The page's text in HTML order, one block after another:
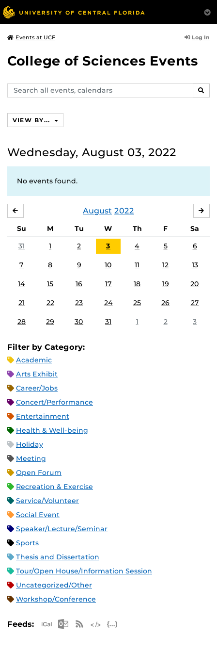
Events at UCF Log In
College of Sciences Events
Search
events,
VIEW BY...
Wednesday, August 03, 2022
No events found.
August 2022
Su M Tu W Th F
Sa
31
1 2 3 4 5 6
7 8 9 10 11 12 13
14 15 16 17 18 19 20
21 22 23 24 25 26 27
28 29 30 31 1 2 3
Filter by Category:
Academic
Arts Exhibit
Career/Jobs
Concert/Performance
Entertainment
Health & Well-being
Holiday
Meeting
Open Forum
Recreation & Exercise
Service/Volunteer
Social Event
Speaker/Lecture/Seminar
Sports
Thesis and Dissertation
Tour/Open House/Information Session
Uncategorized/Other
Workshop/Conference
Feeds: Apple iCal Feed (ICS)
Microsoft Outlook Feed (ICS)
RSS Feed